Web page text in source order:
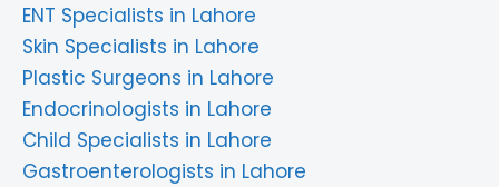
ENT Specialists in Lahore
Skin Specialists in Lahore
Plastic Surgeons in Lahore
Endocrinologists in Lahore
Child Specialists in Lahore
Gastroenterologists in Lahore